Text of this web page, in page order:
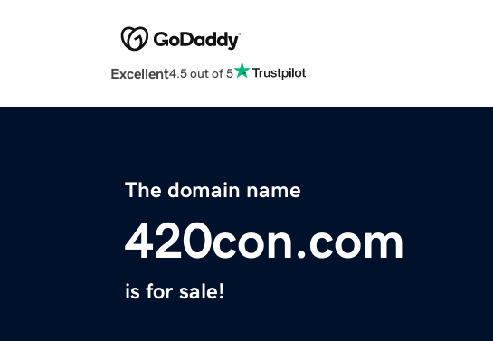
Excellent4.5 out of 5
The domain name
420con.com
is for sale!